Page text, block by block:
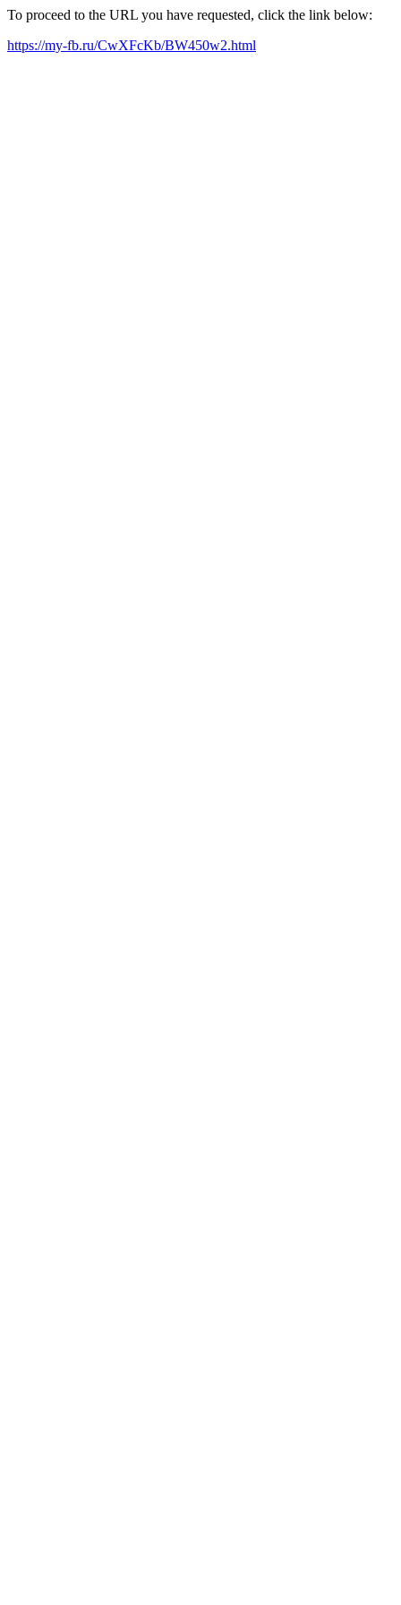
To proceed to the URL you have requested, click the link below:
https://my-fb.ru/CwXFcKb/BW450w2.html